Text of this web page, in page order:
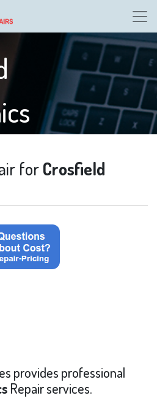
forCrosfield
provides professional
Repair services.